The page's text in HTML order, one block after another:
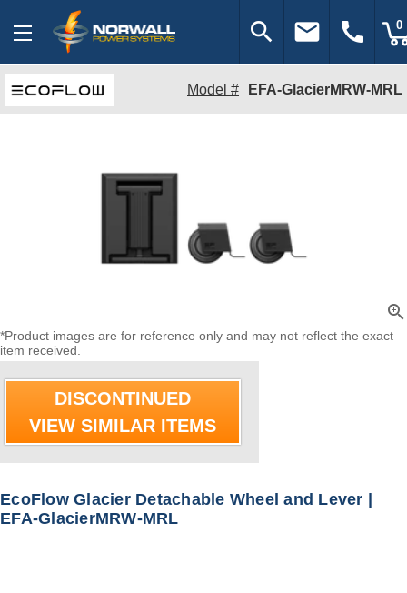
search email call 0
Model # EFA-GlacierMRW-MRL
zoom_in
*Product images are for reference only and may not reflect the exact
item received.
DISCONTINUED
VIEW SIMILAR ITEMS
EcoFlow Glacier Detachable Wheel and Lever |
EFA-GlacierMRW-MRL